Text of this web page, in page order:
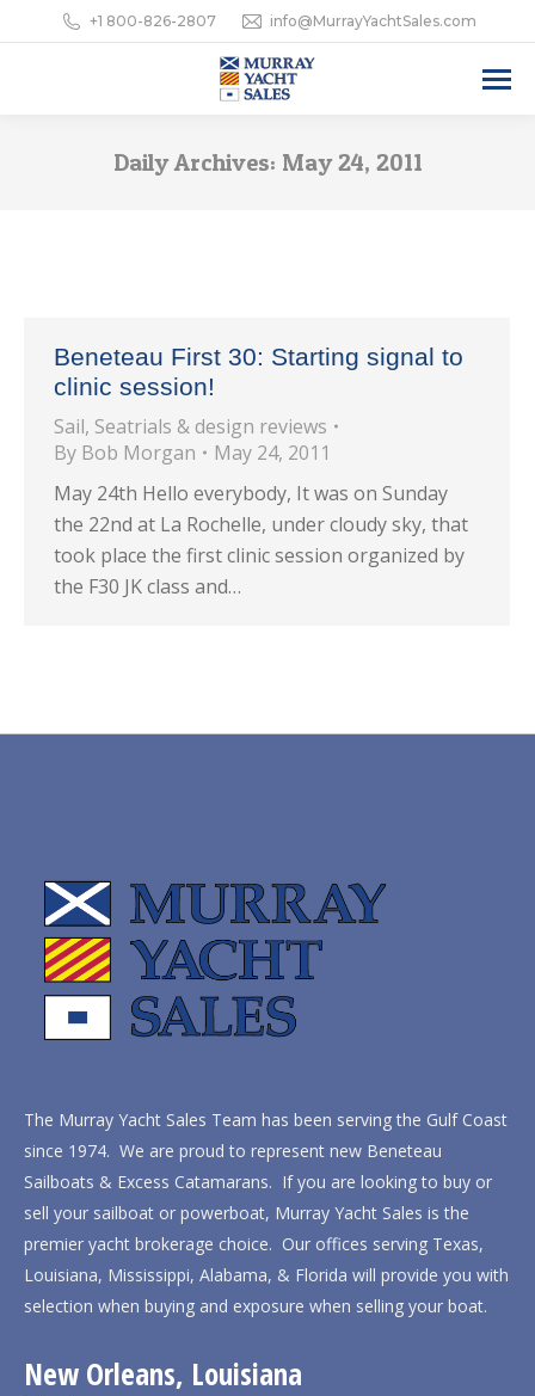
+1 800-826-2807 info@MurrayYachtSales.com
Daily Archives: May 24, 2011
Beneteau First 30: Starting signal to
clinic session!
Sail, Seatrials & design reviews
By Bob Morgan
May 24, 2011
May 24th Hello everybody, It was on Sunday
the 22nd at La Rochelle, under cloudy sky, that
took place the first clinic session organized by
the F30 JK class and…
The Murray Yacht Sales Team has been serving the Gulf Coast
since 1974. We are proud to represent new Beneteau
Sailboats & Excess Catamarans. If you are looking to buy or
sell your sailboat or powerboat, Murray Yacht Sales is the
premier yacht brokerage choice. Our offices serving Texas,
Louisiana, Mississippi, Alabama, & Florida will provide you with
selection when buying and exposure when selling your boat.
New Orleans, Louisiana